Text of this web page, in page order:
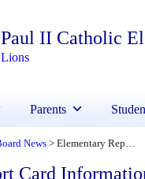
II Catholic
Parents
News > Elementary Report Card Information
Card